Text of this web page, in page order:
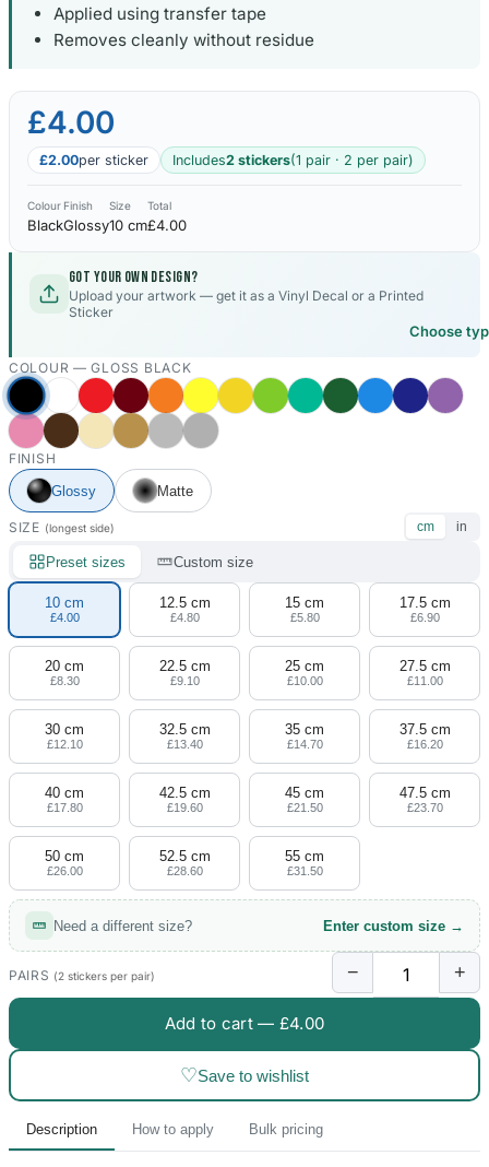
Applied using transfer tape
Removes cleanly without residue
£4.00
£2.00per sticker Includes2 stickers(1 pair · 2 per pair)
Colour
Black
Finish
Glossy
Size
10 cm
Total
£4.00
Got your own design?
Upload your artwork — get it as a Vinyl Decal or a Printed
Sticker
Choose
COLOUR —GLOSS BLACK
FINISH
Glossy
Matte
SIZE (longest side) cm in
Preset sizes Custom size
10 cm
£4.00
12.5 cm
£4.80
15 cm
£5.80
17.5 cm
£6.90
20 cm
£8.30
22.5 cm
£9.10
25 cm
£10.00
27.5 cm
£11.00
30 cm
£12.10
32.5 cm
£13.40
35 cm
£14.70
37.5 cm
£16.20
40 cm
£17.80
42.5 cm
£19.60
45 cm
£21.50
47.5 cm
£23.70
50 cm
£26.00
52.5 cm
£28.60
55 cm
£31.50
Need a different size? Enter custom size →
PAIRS (2 stickers per pair) − +
Add to cart — £4.00
♡Save to wishlist
Description How to apply Bulk pricing